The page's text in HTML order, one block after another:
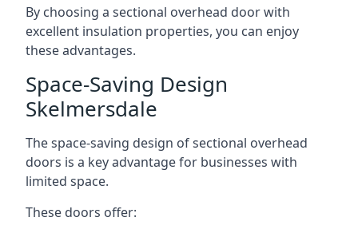
By choosing a sectional overhead door with
excellent insulation properties, you can enjoy
these advantages.
Space-Saving Design
Skelmersdale
The space-saving design of sectional overhead
doors is a key advantage for businesses with
limited space.
These doors offer: